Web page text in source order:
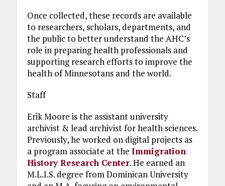
Once collected, these records are available
to researchers, scholars, departments, and
the public to better understand the AHC’s
role in preparing health professionals and
supporting research efforts to improve the
health of Minnesotans and the world.
Staff
Erik Moore is the assistant university
archivist & lead archivist for health sciences.
Previously, he worked on digital projects as
a program associate at the Immigration
History Research Center. He earned an
M.L.I.S. degree from Dominican University